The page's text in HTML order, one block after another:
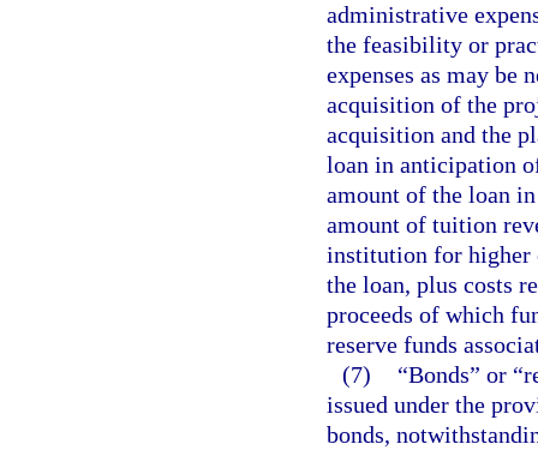
administrative
the feasibility or
expenses as may be
acquisition of the
acquisition and the
loan in anticipation
amount of the loan
amount of tuition
institution for higher
the loan, plus costs
proceeds of which
reserve funds
(7)
“Bonds” or
issued under the
bonds,